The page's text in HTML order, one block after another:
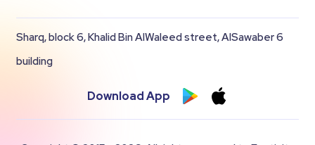
Sharq, block 6, Khalid Bin AlWaleed street, AlSawaber 6
building
Download App